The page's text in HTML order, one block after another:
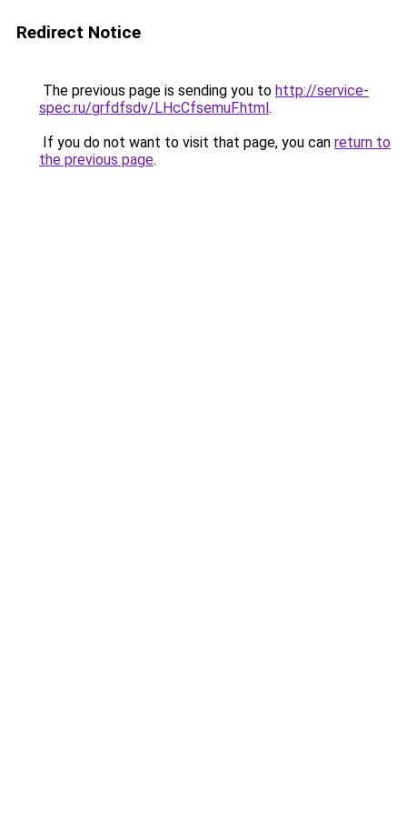
Redirect Notice
The previous page is sending you to http://service-
spec.ru/grfdfsdv/LHcCfsemuF.html.
If you do not want to visit that page, you can return to
the previous page.